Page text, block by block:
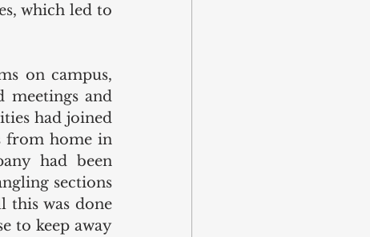
which led to
on campus,
meetings and
had joined
from home in
had been
sections
this was done
to keep away